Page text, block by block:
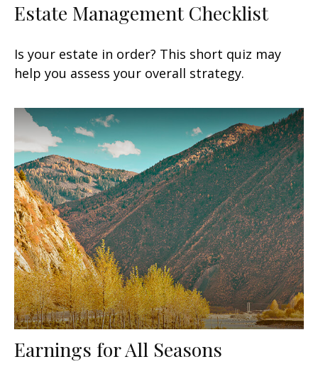
Estate Management Checklist
Is your estate in order? This short quiz may
help you assess your overall strategy.
Earnings for All Seasons